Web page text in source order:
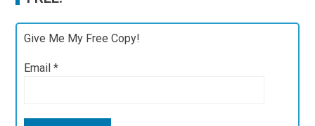
Give Me My Free Copy!
Email*